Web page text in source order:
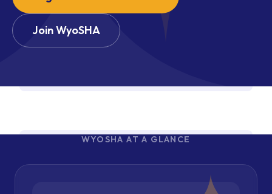
Join WyoSHA
WYOSHA AT A GLANCE